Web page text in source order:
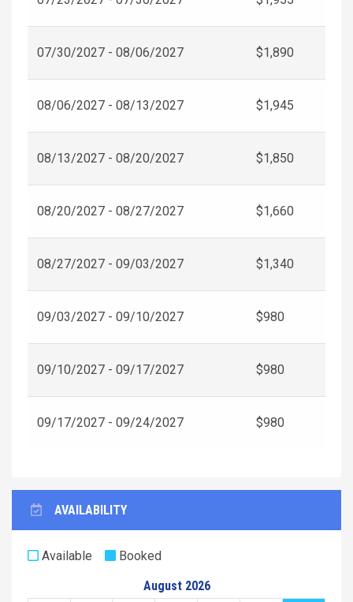
07/30/2027 - 08/06/2027 $1,890
08/06/2027 - 08/13/2027 $1,945
08/13/2027 - 08/20/2027 $1,850
08/20/2027 - 08/27/2027 $1,660
08/27/2027 - 09/03/2027 $1,340
09/03/2027 - 09/10/2027 $980
09/10/2027 - 09/17/2027 $980
09/17/2027 - 09/24/2027 $980
AVAILABILITY
Available
Booked
August 2026